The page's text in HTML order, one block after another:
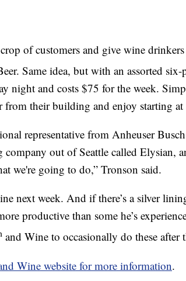
of customers and give wine
Same idea, but with an assorted
night and costs $75 for the week.
from their building and enjoy starting
representative from Anheuser
company out of Seattle called Elysian,
we're going to do,” Tronson said.
next week. And if there’s a silver
productive than some he’s
and Wine to occasionally do these after
Wine website for more information.